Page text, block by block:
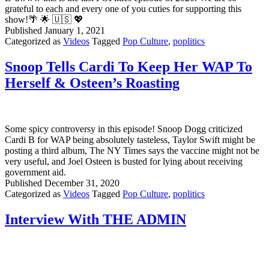
To
grateful to each and every one of you cuties for supporting this
show!🌴 🌟 🇺🇸 💖
Published January 1, 2021
Categorized as Videos Tagged Pop Culture, poplitics
Snoop Tells Cardi To Keep Her WAP To
Herself & Osteen’s Roasting
Some spicy controversy in this episode! Snoop Dogg criticized
Cardi B for WAP being absolutely tasteless, Taylor Swift might be
posting a third album, The NY Times says the vaccine might not be
very useful, and Joel Osteen is busted for lying about receiving
government aid.
Published December 31, 2020
Categorized as Videos Tagged Pop Culture, poplitics
Interview With THE ADMIN